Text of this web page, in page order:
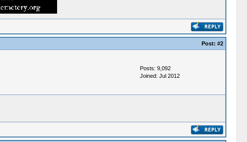
Post: #2
Posts: 9,092
Joined: Jul 2012